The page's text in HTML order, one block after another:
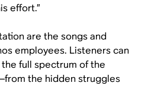
effort.”
are the songs and
employees. Listeners can
full spectrum of the
the hidden struggles